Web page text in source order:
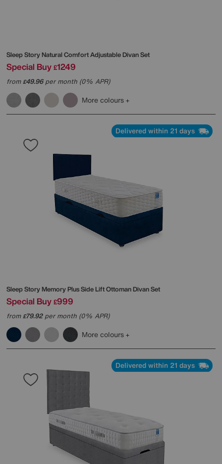
Sleep StoryNatural Comfort Adjustable Divan Set
Special Buy £1249
from£49.96per month (0% APR)
More colours
Delivered within 21 days
Sleep StoryMemory Plus Side Lift Ottoman Divan Set
Special Buy £999
from£79.92per month (0% APR)
More colours
Delivered within 21 days